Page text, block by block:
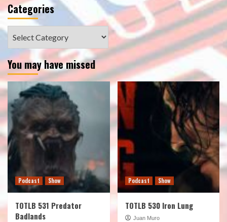
Categories
Categories
You may have missed
Podcast Show
TOTLB 531 Predator
Badlands
Podcast Show
TOTLB 530 Iron Lung
Juan Muro